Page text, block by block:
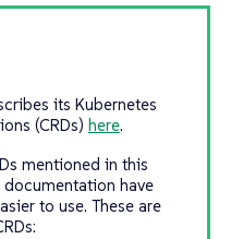
its Kubernetes
(CRDs) here.
mentioned in this
have
to use. These are